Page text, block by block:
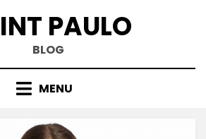
PAULO
BLOG
MENU